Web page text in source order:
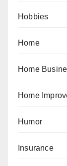
Hobbies
Home
Home
Home
Humor
Insurance